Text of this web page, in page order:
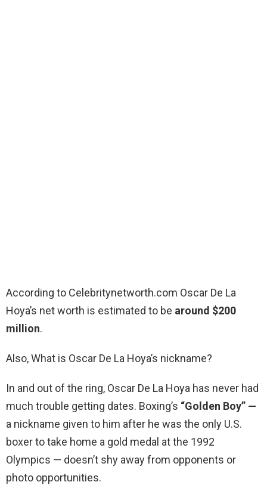
According to Celebritynetworth.com Oscar De La
Hoya’s net worth is estimated to be around $200
million.
Also, What is Oscar De La Hoya’s nickname?
In and out of the ring, Oscar De La Hoya has never had
much trouble getting dates. Boxing’s “Golden Boy” —
a nickname given to him after he was the only U.S.
boxer to take home a gold medal at the 1992
Olympics — doesn’t shy away from opponents or
photo opportunities.